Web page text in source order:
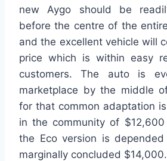
new Aygo should be
before the centre of the
and the excellent vehicle will
price which is within easy
customers. The auto is
marketplace by the middle
for that common adaptation
in the community of
the Eco version is
marginally concluded $14,000.